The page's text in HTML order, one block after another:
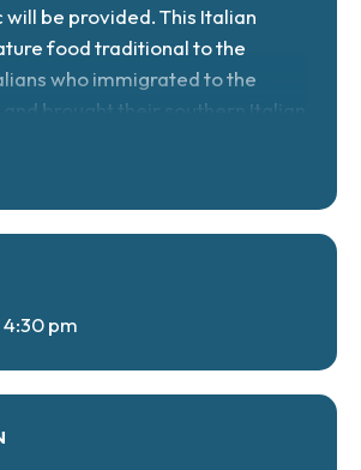
will be provided. This Italian
food traditional to the
who immigrated to the
brought their southern Italian
4:30 pm